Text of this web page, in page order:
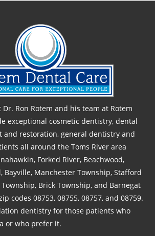
Ron Rotem and his team at Rotem
exceptional cosmetic dentistry, dental
and restoration, general dentistry and
all around the Toms River area
Forked River, Beachwood,
Bayville, Manchester Township, Stafford
Township, Brick Township, and Barnegat
codes 08753, 08755, 08757, and 08759.
dentistry for those patients who
or who prefer it.